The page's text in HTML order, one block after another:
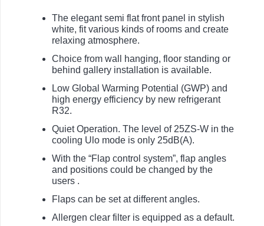
The elegant semi flat front panel in stylish
white, fit various kinds of rooms and create
relaxing atmosphere.
Choice from wall hanging, floor standing or
behind gallery installation is available.
Low Global Warming Potential (GWP) and
high energy efficiency by new refrigerant
R32.
Quiet Operation. The level of 25ZS-W in the
cooling Ulo mode is only 25dB(A).
With the “Flap control system”, flap angles
and positions could be changed by the
users .
Flaps can be set at different angles.
Allergen clear filter is equipped as a default.